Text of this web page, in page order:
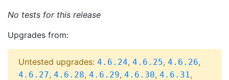
No tests for this release
Upgrades from:
Untested upgrades: 4.6.24, 4.6.25, 4.6.26,
4.6.27, 4.6.28, 4.6.29, 4.6.30, 4.6.31,